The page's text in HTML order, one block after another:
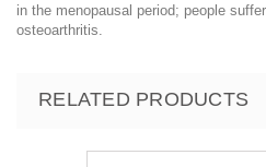
in the menopausal period; people
osteoarthritis.
RELATED PRODUCTS